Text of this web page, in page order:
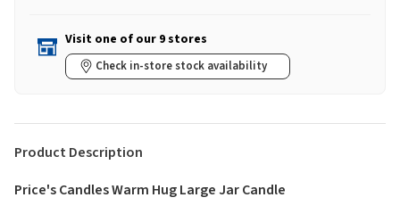
Visit one of our 9 stores
Check in-store stock availability
Product Description
Price's Candles Warm Hug Large Jar Candle